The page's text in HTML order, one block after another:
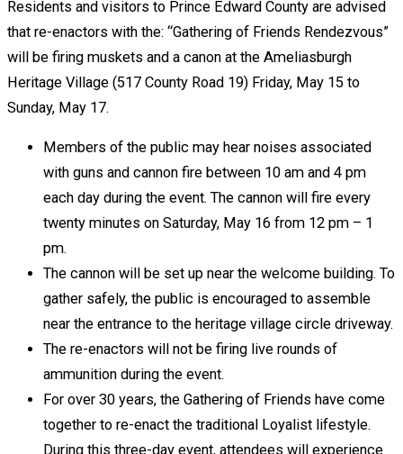
Residents and visitors to Prince Edward County are advised
that re-enactors with the: “Gathering of Friends Rendezvous”
will be firing muskets and a canon at the Ameliasburgh
Heritage Village (517 County Road 19) Friday, May 15 to
Sunday, May 17.
Members of the public may hear noises associated
with guns and cannon fire between 10 am and 4 pm
each day during the event. The cannon will fire every
twenty minutes on Saturday, May 16 from 12 pm – 1
pm.
The cannon will be set up near the welcome building. To
gather safely, the public is encouraged to assemble
near the entrance to the heritage village circle driveway.
The re-enactors will not be firing live rounds of
ammunition during the event.
For over 30 years, the Gathering of Friends have come
together to re-enact the traditional Loyalist lifestyle.
During this three-day event, attendees will experience